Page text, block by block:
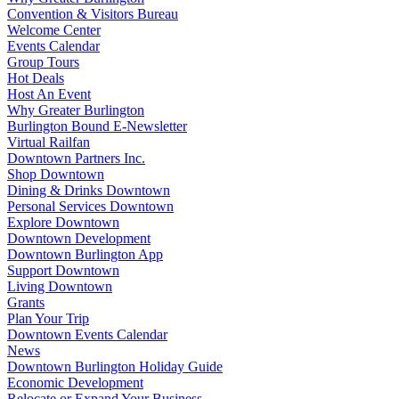
Convention & Visitors Bureau
Welcome Center
Events Calendar
Group Tours
Hot Deals
Host An Event
Why Greater Burlington
Burlington Bound E-Newsletter
Virtual Railfan
Downtown Partners Inc.
Shop Downtown
Dining & Drinks Downtown
Personal Services Downtown
Explore Downtown
Downtown Development
Downtown Burlington App
Support Downtown
Living Downtown
Grants
Plan Your Trip
Downtown Events Calendar
News
Downtown Burlington Holiday Guide
Economic Development